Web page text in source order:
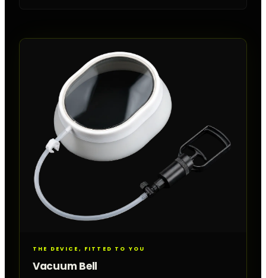
THE DEVICE, FITTED TO YOU
Vacuum Bell